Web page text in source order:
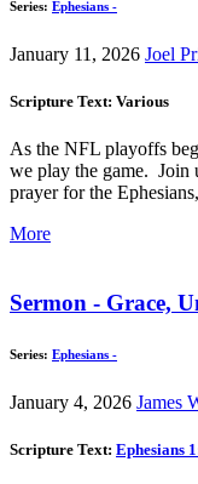
Series: Ephesians -
January 11, 2026 Joel
Scripture Text: Various
As the NFL playoffs
we play the game. Join
prayer for the
More
Sermon - Grace,
Series: Ephesians -
January 4, 2026 James
Scripture Text: Ephesians